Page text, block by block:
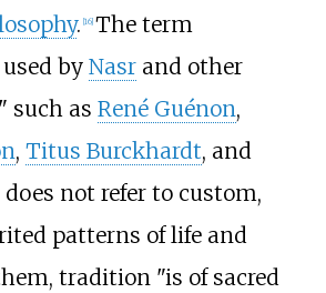
. [16] The term
by Nasrand other
such as René Guénon,
, Titus Burckhardt, and
does not refer to custom,
patterns of life and
tradition "is of sacred